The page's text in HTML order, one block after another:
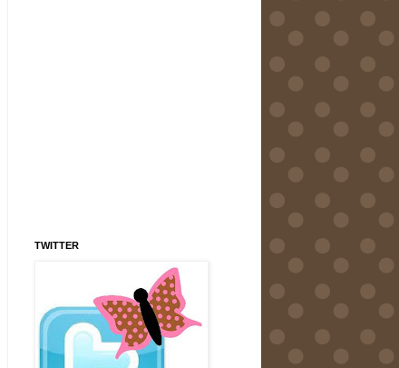
TWITTER